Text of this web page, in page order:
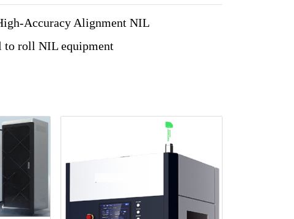
Accuracy Alignment NIL
to roll NIL equipment